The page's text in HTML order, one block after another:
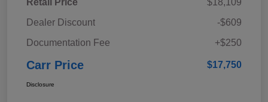
Retail Price
$18,109
Dealer Discount
-$609
Documentation Fee
+$250
Carr Price $17,750
Disclosure